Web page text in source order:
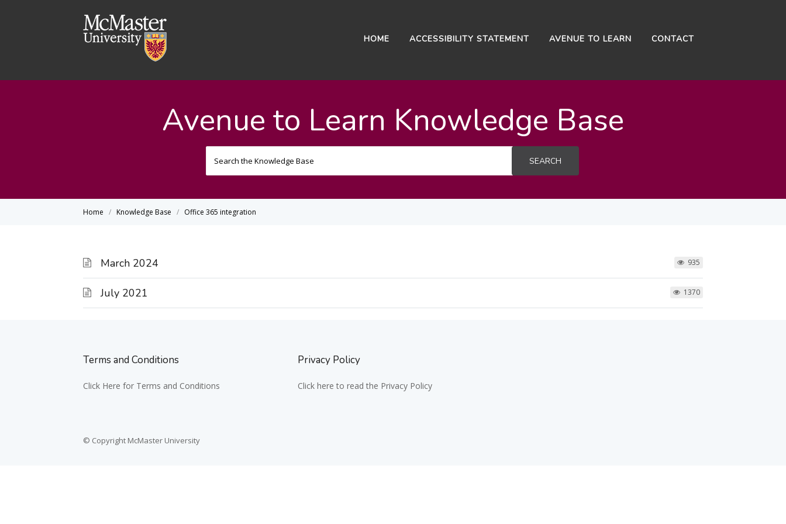
HOME ACCESSIBILITY STATEMENT AVENUE TO LEARN CONTACT
Avenue to Learn Knowledge Base
SEARCH
Home Knowledge Base Office 365 integration
March 2024 935
July 2021 1370
Terms and Conditions
Click Here for Terms and Conditions
Privacy Policy
Click here to read the Privacy Policy
© Copyright McMaster University